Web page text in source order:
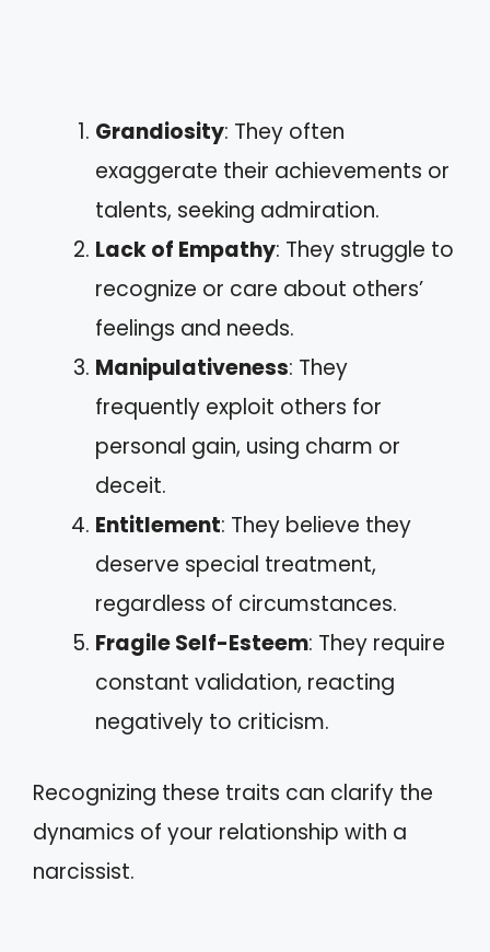
Grandiosity: They often
exaggerate their achievements or
talents, seeking admiration.
Lack of Empathy: They struggle to
recognize or care about others’
feelings and needs.
Manipulativeness: They
frequently exploit others for
personal gain, using charm or
deceit.
Entitlement: They believe they
deserve special treatment,
regardless of circumstances.
Fragile Self-Esteem: They require
constant validation, reacting
negatively to criticism.
Recognizing these traits can clarify the
dynamics of your relationship with a
narcissist.